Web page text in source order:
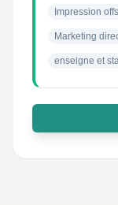
Impression
Marketing
enseigne et